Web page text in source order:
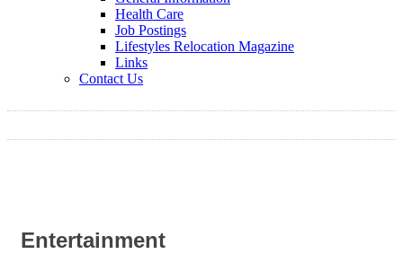
Health Care
Job Postings
Lifestyles Relocation Magazine
Links
Contact Us
Entertainment